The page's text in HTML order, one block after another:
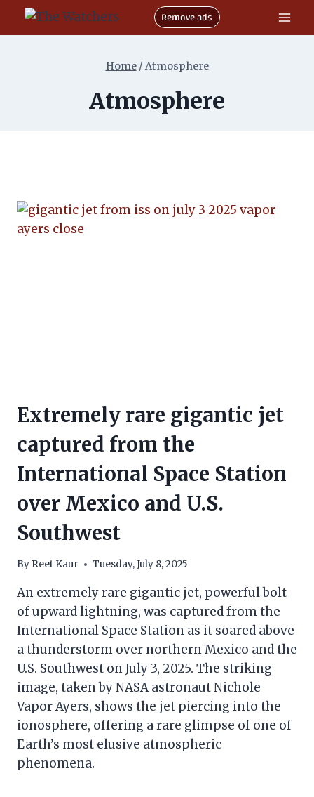
Skip
Remove ads
Home / Atmosphere
Atmosphere
Extremely rare gigantic jet
captured from the
International Space Station
over Mexico and U.S.
Southwest
By Reet Kaur Tuesday, July 8, 2025
An extremely rare gigantic jet, powerful bolt
of upward lightning, was captured from the
International Space Station as it soared above
a thunderstorm over northern Mexico and the
U.S. Southwest on July 3, 2025. The striking
image, taken by NASA astronaut Nichole
Vapor Ayers, shows the jet piercing into the
ionosphere, offering a rare glimpse of one of
Earth’s most elusive atmospheric
phenomena.